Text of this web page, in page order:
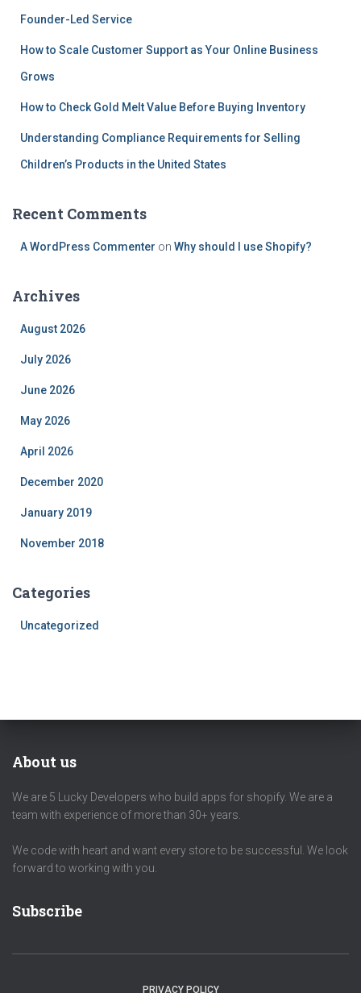
Founder-Led Service
How to Scale Customer Support as Your Online Business
Grows
How to Check Gold Melt Value Before Buying Inventory
Understanding Compliance Requirements for Selling
Children’s Products in the United States
Recent Comments
A WordPress Commenter on Why should I use Shopify?
Archives
August 2026
July 2026
June 2026
May 2026
April 2026
December 2020
January 2019
November 2018
Categories
Uncategorized
About us
We are 5 Lucky Developers who build apps for shopify. We are a
team with experience of more than 30+ years.
We code with heart and want every store to be successful. We look
forward to working with you.
Subscribe
PRIVACY POLICY